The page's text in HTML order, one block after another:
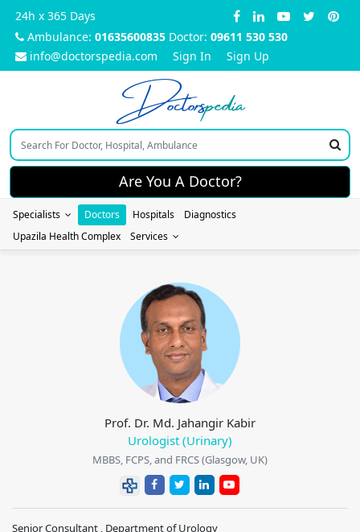
24h x 365 Days
Ambulance: 01635600835 Doctor: 09611 530 530
info@doctorspedia.com
Sign In Sign Up
Doctorspedia
Are You A Doctor?
Specialists Doctors Hospitals
Diagnostics
Upazila Health Complex
Services
Prof. Dr. Md. Jahangir Kabir
Urologist (Urinary)
MBBS, FCPS, and FRCS (Glasgow, UK)
Senior Consultant , Department of Urology